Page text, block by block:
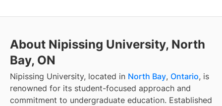
About Nipissing University, North
Bay, ON
Nipissing University, located in North Bay, Ontario, is
renowned for its student-focused approach and
commitment to undergraduate education. Established